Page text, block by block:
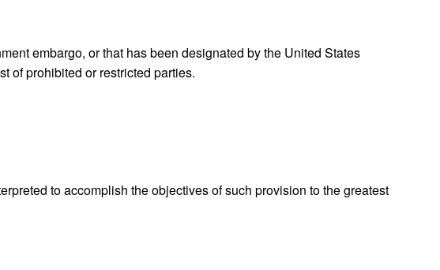
embargo, or that has been designated by the United States
of prohibited or restricted parties.
to accomplish the objectives of such provision to the greatest